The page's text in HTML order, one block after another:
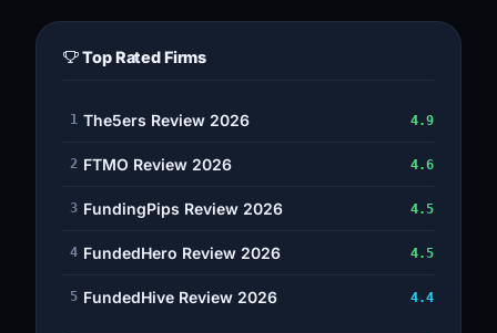
Top Rated Firms
1 The5ers Review 2026 4.9
2 FTMO Review 2026 4.6
3 FundingPips Review 2026 4.5
4 FundedHero Review 2026 4.5
5 FundedHive Review 2026 4.4